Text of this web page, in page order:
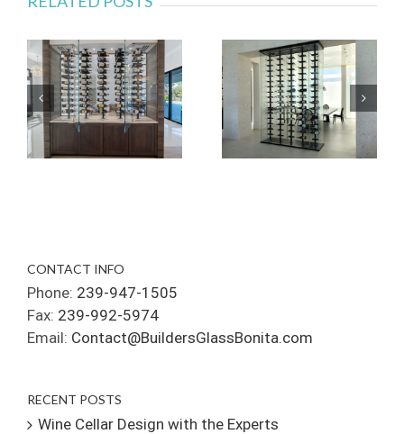
CONTACT INFO
Phone: 239-947-1505
Fax: 239-992-5974
Email: Contact@BuildersGlassBonita.com
RECENT POSTS
Wine Cellar Design with the Experts